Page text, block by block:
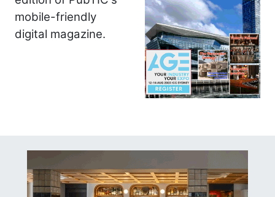
mobile-friendly
digital magazine.